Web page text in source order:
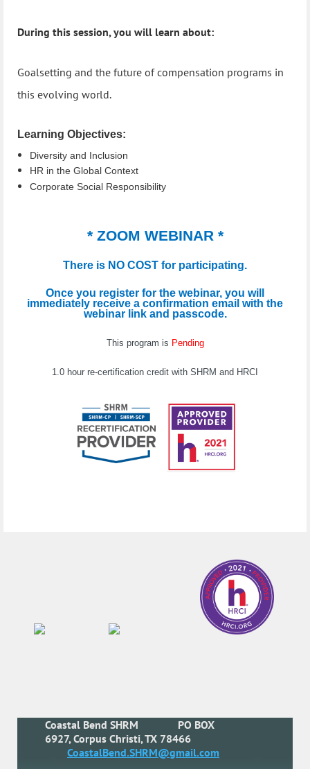
During this session, you will learn about:
Goalsetting and the future of compensation programs in
this evolving world.
Learning Objectives:
Diversity and Inclusion
HR in the Global Context
Corporate Social Responsibility
* ZOOM WEBINAR *
There is NO COST for participating.
Once you register for the webinar, you will
immediately receive a confirmation email with the
webinar link and passcode.
This program is Pending
1.0 hour re-certification credit with SHRM and HRCI
Coastal Bend SHRM
PO BOX
6927, Corpus Christi, TX 78466
CoastalBend.SHRM@gmail.com